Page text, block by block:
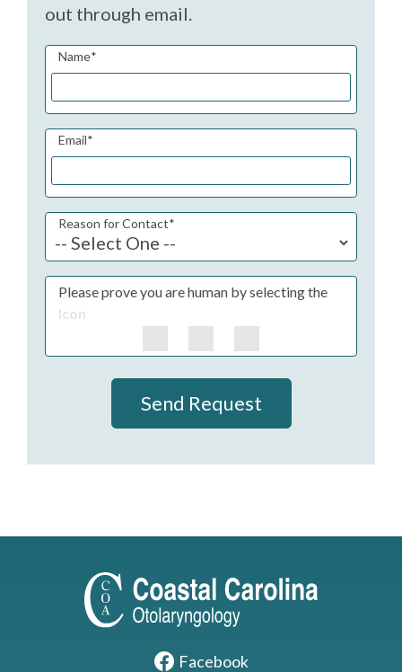
out through email.
Name*
Email*
Reason for Contact*
Please prove you are human by selecting the
Icon
Send Request
Facebook